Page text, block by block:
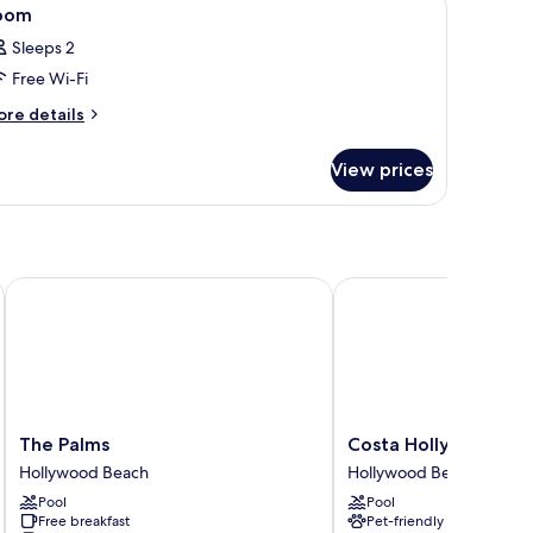
4
Sleeps 2
Free Wi-Fi
details
View prices
The
Palms
Hollywood
Beach
The Palms
Hollywood Beach
Pool
Free breakfast
The Palms
Costa
Hollywood
Beach
Resort
Hollywood
Costa Hollywood
Hollywood Beach
Pool
Pet-friendly
Costa Hollywood